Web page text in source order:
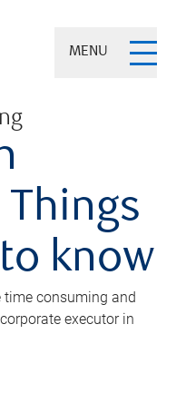
MENU
know
time consuming and
executor in